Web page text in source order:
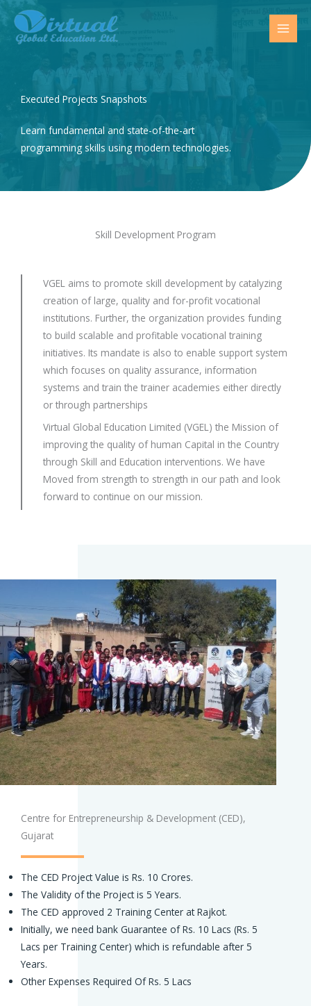
Skip
to
content
Executed Projects Snapshots
Learn fundamental and state-of-the-art
programming skills using modern technologies.
Skill Development Program
VGEL aims to promote skill development by catalyzing
creation of large, quality and for-profit vocational
institutions. Further, the organization provides funding
to build scalable and profitable vocational training
initiatives. Its mandate is also to enable support system
which focuses on quality assurance, information
systems and train the trainer academies either directly
or through partnerships
Virtual Global Education Limited (VGEL) the Mission of
improving the quality of human Capital in the Country
through Skill and Education interventions. We have
Moved from strength to strength in our path and look
forward to continue on our mission.
Centre for Entrepreneurship & Development (CED),
Gujarat
The CED Project Value is Rs. 10 Crores.
The Validity of the Project is 5 Years.
The CED approved 2 Training Center at Rajkot.
Initially, we need bank Guarantee of Rs. 10 Lacs (Rs. 5
Lacs per Training Center) which is refundable after 5
Years.
Other Expenses Required Of Rs. 5 Lacs